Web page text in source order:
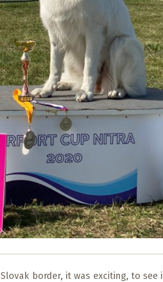
border, it was exciting, to